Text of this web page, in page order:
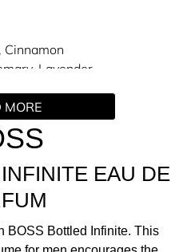
EAU DE
BOSS Bottled Infinite. This
Cinnamon
Lavender
roles in his life,
seeking balance and
Men’s Eau de Parfum
his quest to rediscover his
MORE